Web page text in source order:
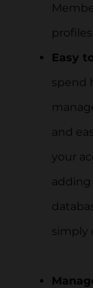
profiles.
Easy
spend
and
your
adding
simply